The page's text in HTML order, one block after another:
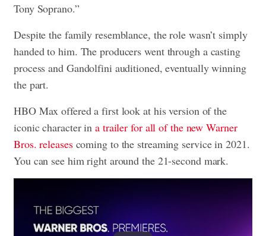
Tony Soprano.”
Despite the family resemblance, the role wasn’t simply
handed to him. The producers went through a casting
process and Gandolfini auditioned, eventually winning
the part.
HBO Max offered a first look at his version of the
iconic character ina trailer for all of the new Warner
Bros. releasescoming to the streaming service in 2021.
You can see him right around the 21-second mark.